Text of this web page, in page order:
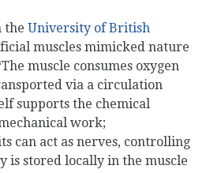
the University of British
muscles mimicked nature
muscle consumes oxygen
via a circulation
supports the chemical
work;
can act as nerves, controlling
is stored locally in the muscle